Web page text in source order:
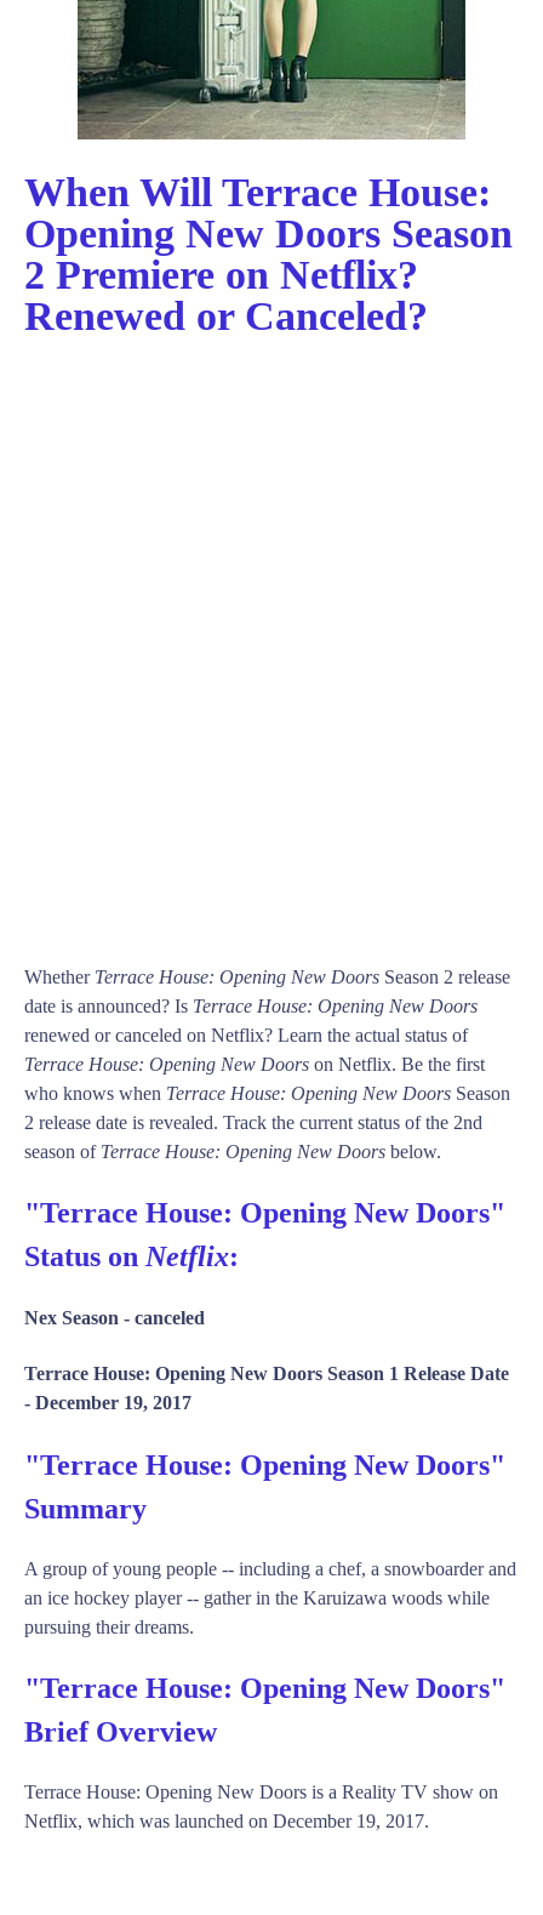
When Will Terrace House:
Opening New Doors Season
2 Premiere on Netflix?
Renewed or Canceled?
Whether Terrace House: Opening New Doors Season 2 release
date is announced? Is Terrace House: Opening New Doors
renewed or canceled on Netflix? Learn the actual status of
Terrace House: Opening New Doors on Netflix. Be the first
who knows when Terrace House: Opening New Doors Season
2 release date is revealed. Track the current status of the 2nd
season of Terrace House: Opening New Doors below.
"Terrace House: Opening New Doors"
Status on Netflix:
Nex Season - canceled
Terrace House: Opening New Doors Season 1 Release Date
- December 19, 2017
"Terrace House: Opening New Doors"
Summary
A group of young people -- including a chef, a snowboarder and
an ice hockey player -- gather in the Karuizawa woods while
pursuing their dreams.
"Terrace House: Opening New Doors"
Brief Overview
Terrace House: Opening New Doors is a Reality TV show on
Netflix, which was launched on December 19, 2017.